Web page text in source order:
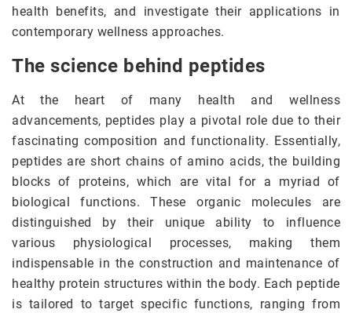
health benefits, and investigate their applications in
contemporary wellness approaches.
The science behind peptides
At the heart of many health and wellness
advancements, peptides play a pivotal role due to their
fascinating composition and functionality. Essentially,
peptides are short chains of amino acids, the building
blocks of proteins, which are vital for a myriad of
biological functions. These organic molecules are
distinguished by their unique ability to influence
various physiological processes, making them
indispensable in the construction and maintenance of
healthy protein structures within the body. Each peptide
is tailored to target specific functions, ranging from